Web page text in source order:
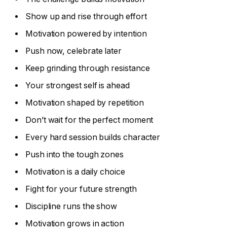
Show up and rise through effort
Motivation powered by intention
Push now, celebrate later
Keep grinding through resistance
Your strongest self is ahead
Motivation shaped by repetition
Don’t wait for the perfect moment
Every hard session builds character
Push into the tough zones
Motivation is a daily choice
Fight for your future strength
Discipline runs the show
Motivation grows in action